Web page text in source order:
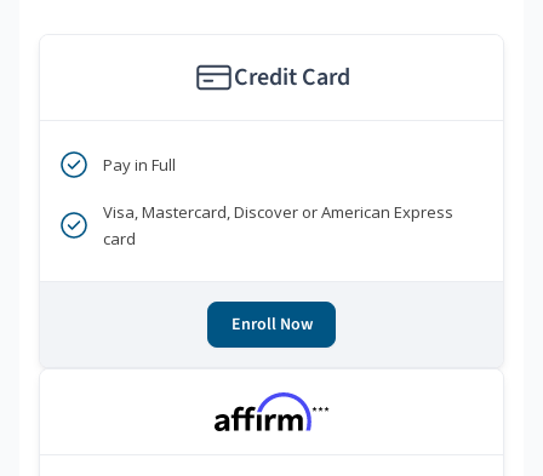
Credit Card
Pay in Full
Visa, Mastercard, Discover or American Express
card
Enroll Now
***